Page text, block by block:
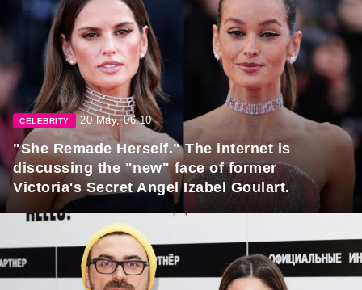
CELEBRITY 20 May, 06:10
"She Remade Herself." The internet is
discussing the "new" face of former
Victoria's Secret Angel Izabel Goulart.